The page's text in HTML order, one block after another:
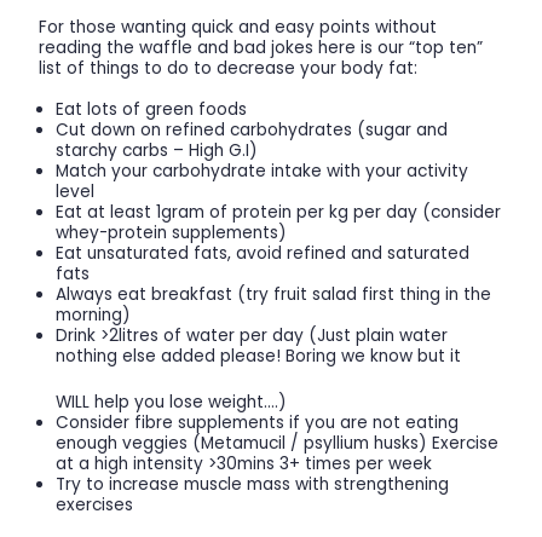
For those wanting quick and easy points without
reading the waffle and bad jokes here is our “top ten”
list of things to do to decrease your body fat:
Eat lots of green foods
Cut down on refined carbohydrates (sugar and
starchy carbs – High G.I)
Match your carbohydrate intake with your activity
level
Eat at least 1gram of protein per kg per day (consider
whey-protein supplements)
Eat unsaturated fats, avoid refined and saturated
fats
Always eat breakfast (try fruit salad first thing in the
morning)
Drink >2litres of water per day (Just plain water
nothing else added please! Boring we know but it
WILL help you lose weight….)
Consider fibre supplements if you are not eating
enough veggies (Metamucil / psyllium husks) Exercise
at a high intensity >30mins 3+ times per week
Try to increase muscle mass with strengthening
exercises